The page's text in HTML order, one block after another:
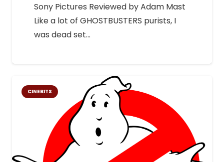
Sony Pictures Reviewed by Adam Mast
Like a lot of GHOSTBUSTERS purists, I
was dead set…
CINEBITS